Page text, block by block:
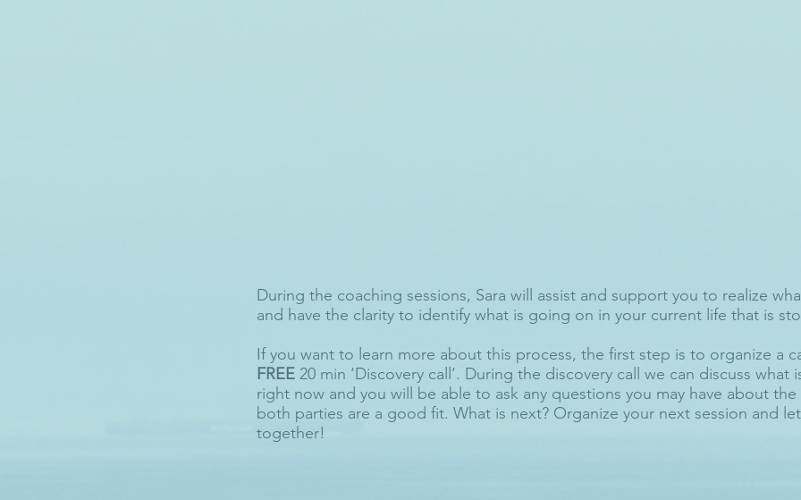
During the coaching sessions, Sara will assist and support you to realize
and have the clarity to identify what is going on in your current life that is
If you want to learn more about this process, the first step is to organize a
FREE 20 min ‘Discovery call’. During the discovery call we can discuss
right now and you will be able to ask any questions you may have about
both parties are a good fit. What is next? Organize your next session and
together!